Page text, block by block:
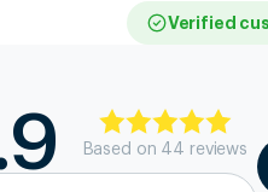
Verified
Based on 44 reviews